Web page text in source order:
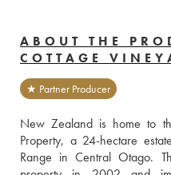
ABOUT THE
COTTAGE
★ Partner Producer
New Zealand is home to
Property, a 24-hectare
Range in Central Otago.